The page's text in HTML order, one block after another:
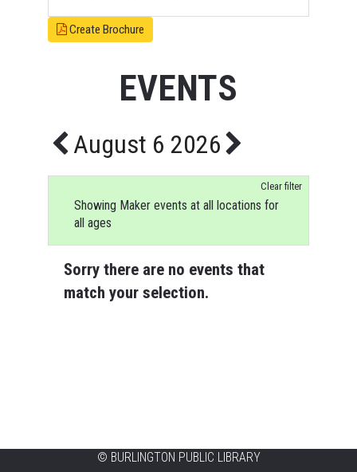
Focused Thursday, August 6, 2026
Create Brochure
EVENTS
August 6 2026
Clear filter
Showing Maker events at all locations for
all ages
Sorry there are no events that
match your selection.
© BURLINGTON PUBLIC LIBRARY